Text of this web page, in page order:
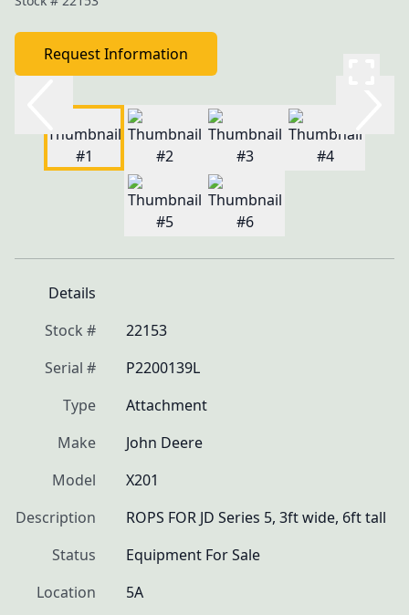
Request Information
Details
Stock #
22153
Serial #
P2200139L
Type
Attachment
Make
John Deere
Model
X201
Description
ROPS FOR JD Series 5, 3ft wide, 6ft tall
Status
Equipment For Sale
Location
5A